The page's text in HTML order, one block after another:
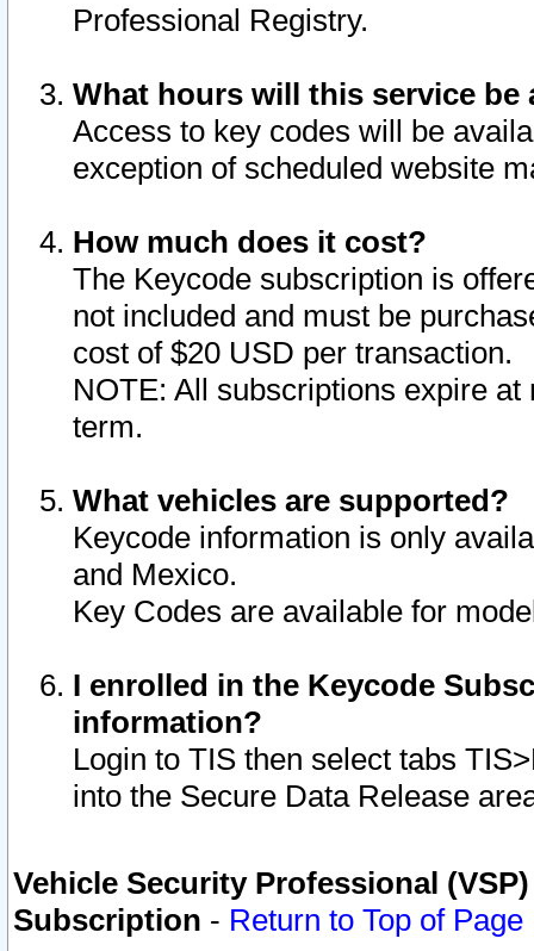
Professional Registry.
What hours will this service be
Access to key codes will be
exception of scheduled website
How much does it cost?
The Keycode subscription is
not included and must be
cost of $20 USD per transaction.
NOTE: All subscriptions expire
term.
What vehicles are supported?
Keycode information is only
and Mexico.
Key Codes are available for
I enrolled in the Keycode
information?
Login to TIS then select tabs
into the Secure Data Release
Vehicle Security Professional
Subscription - Return to Top of Page